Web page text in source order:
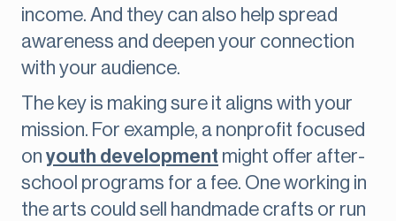
income. And they can also help spread
awareness and deepen your connection
with your audience.
The key is making sure it aligns with your
mission. For example, a nonprofit focused
on youth development might offer after-
school programs for a fee. One working in
the arts could sell handmade crafts or run